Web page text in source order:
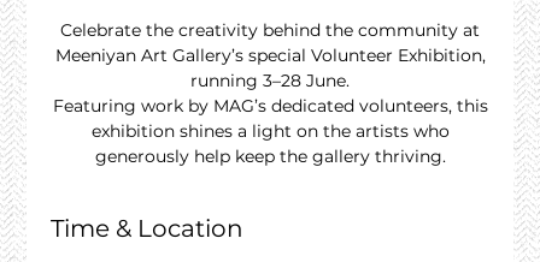
Celebrate the creativity behind the community at
Meeniyan Art Gallery’s special Volunteer Exhibition,
running 3–28 June.
Featuring work by MAG’s dedicated volunteers, this
exhibition shines a light on the artists who
generously help keep the gallery thriving.
Time & Location